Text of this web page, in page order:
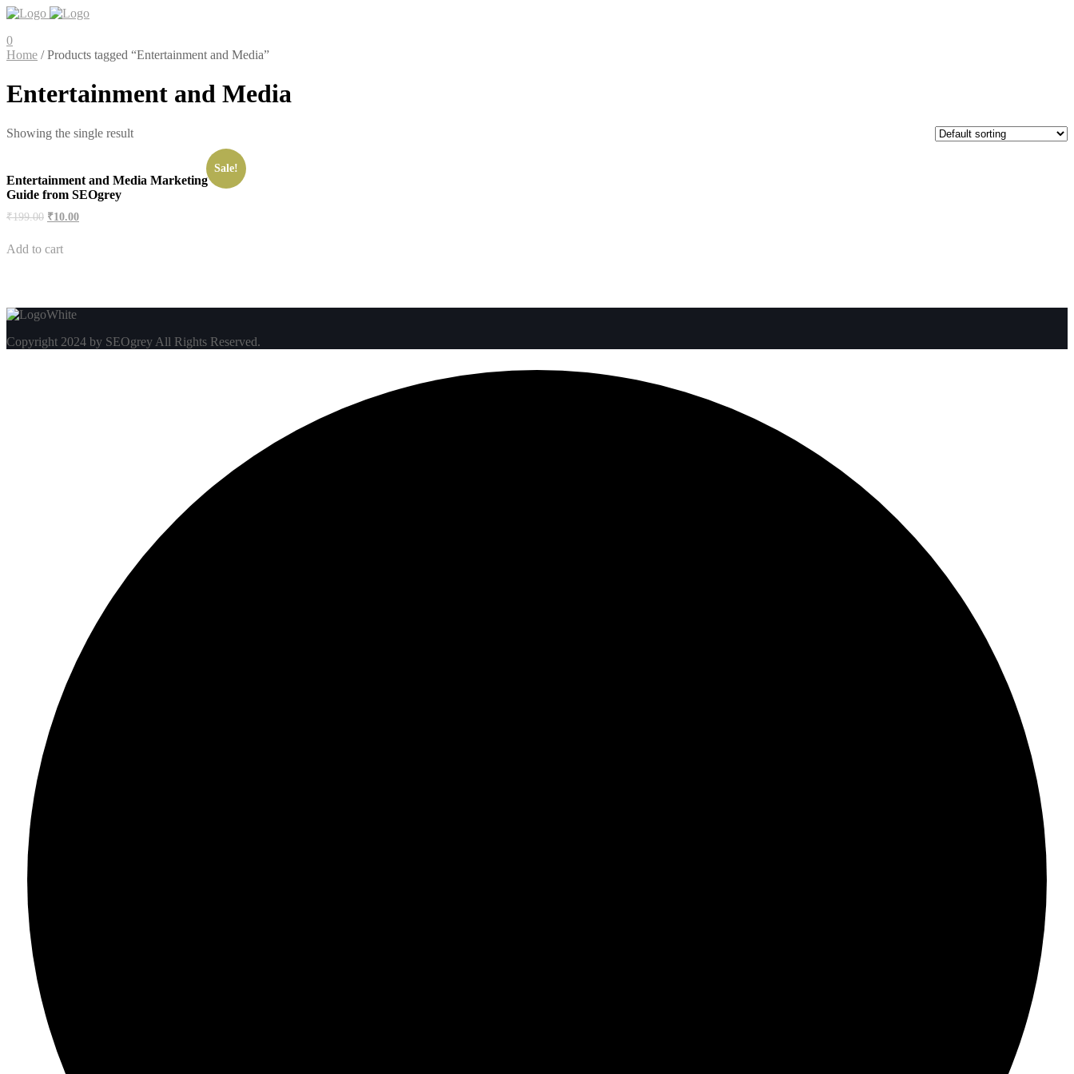
0
Home / Products tagged “Entertainment and Media”
Entertainment and Media
Showing the single result
Sale!
Entertainment and Media Marketing
Guide from SEOgrey
₹199.00 Original
₹199.00.
₹10.00Current
Add to cart
Copyright 2024 by SEOgrey All Rights Reserved.